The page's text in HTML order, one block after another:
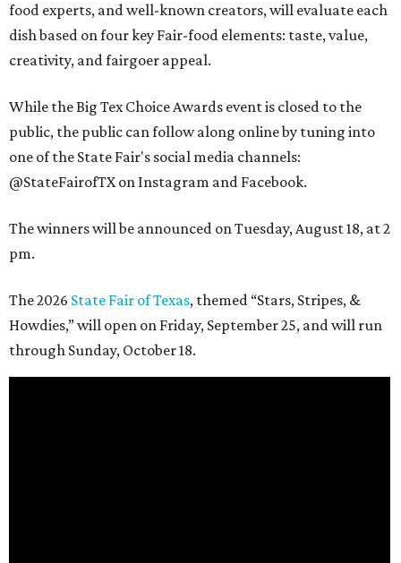
food experts, and well-known creators, will evaluate each
dish based on four key Fair-food elements: taste, value,
creativity, and fairgoer appeal.
While the Big Tex Choice Awards event is closed to the
public, the public can follow along online by tuning into
one of the State Fair's social media channels:
@StateFairofTX on Instagram and Facebook.
The winners will be announced on Tuesday, August 18, at 2
pm.
The 2026 State Fair of Texas, themed “Stars, Stripes, &
Howdies,” will open on Friday, September 25, and will run
through Sunday, October 18.